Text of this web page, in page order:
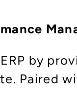
by
Paired